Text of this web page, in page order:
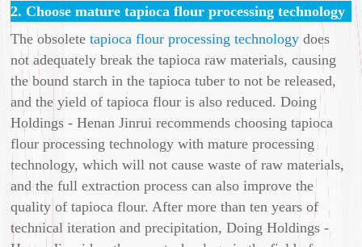
2. Choose mature tapioca flour processing technology
The obsoletetapioca flour processing technology does
not adequately break the tapioca raw materials, causing
the bound starch in the tapioca tuber to not be released,
and the yield of tapioca flour is also reduced. Doing
Holdings - Henan Jinrui recommends choosing tapioca
flour processing technology with mature processing
technology, which will not cause waste of raw materials,
and the full extraction process can also improve the
quality of tapioca flour. After more than ten years of
technical iteration and precipitation, Doing Holdings -